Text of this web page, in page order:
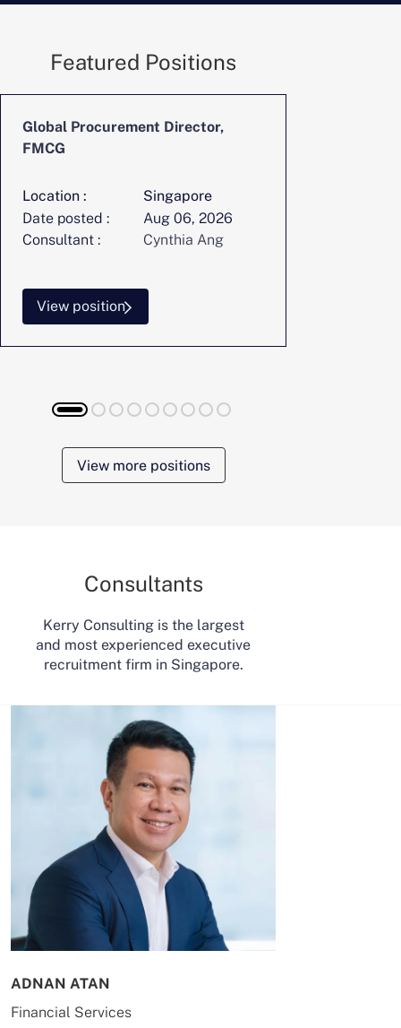
Featured Positions
Global Procurement Director,
FMCG
Location :
Singapore
Date posted :
Aug 06, 2026
Consultant :
Cynthia Ang
View position
View more positions
Consultants
Kerry Consulting is the largest
and most experienced executive
recruitment firm in Singapore.
ADNAN ATAN
Financial Services